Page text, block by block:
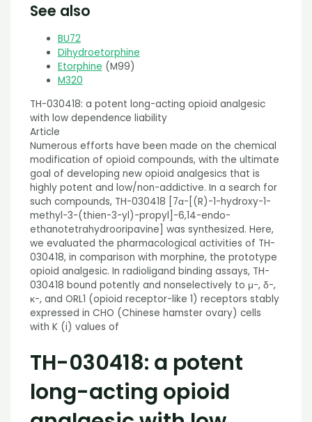
See also
BU72
Dihydroetorphine
Etorphine (M99)
M320
TH-030418: a potent long-acting opioid analgesic
with low dependence liability
Article
Numerous efforts have been made on the chemical
modification of opioid compounds, with the ultimate
goal of developing new opioid analgesics that is
highly potent and low/non-addictive. In a search for
such compounds, TH-030418 [7α-[(R)-1-hydroxy-1-
methyl-3-(thien-3-yl)-propyl]-6,14-endo-
ethanotetrahydrooripavine] was synthesized. Here,
we evaluated the pharmacological activities of TH-
030418, in comparison with morphine, the prototype
opioid analgesic. In radioligand binding assays, TH-
030418 bound potently and nonselectively to μ-, δ-,
κ-, and ORL1 (opioid receptor-like 1) receptors stably
expressed in CHO (Chinese hamster ovary) cells
with K (i) values of
TH-030418: a potent
long-acting opioid